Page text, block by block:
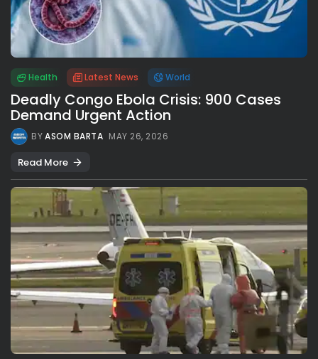
Health Latest News World
Deadly Congo Ebola Crisis: 900 Cases
Demand Urgent Action
BYASOM BARTA MAY 26, 2026
Read More